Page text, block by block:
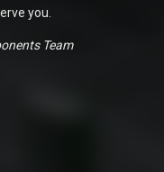
you.
Team